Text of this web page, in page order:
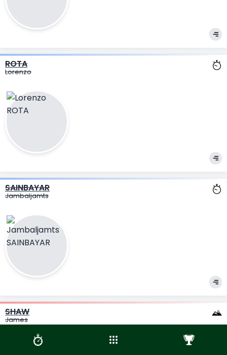
ROTA
Lorenzo
SAINBAYAR
Jambaljamts
SHAW
James